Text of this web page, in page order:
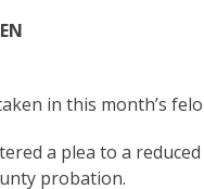
in this month’s
a plea to a
probation.